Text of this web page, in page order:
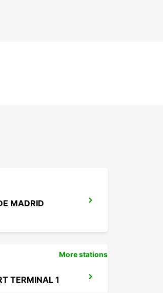
MADRID
TERMINAL 1
More stations